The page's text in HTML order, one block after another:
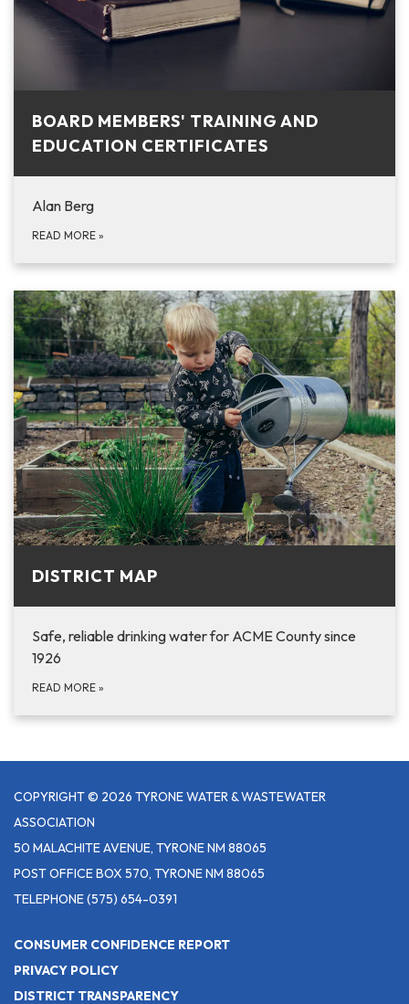
BOARD MEMBERS' TRAINING AND
EDUCATION CERTIFICATES
Alan Berg
READ MORE »
DISTRICT MAP
Safe, reliable drinking water for ACME County since
1926
READ MORE »
COPYRIGHT © 2026 TYRONE WATER & WASTEWATER
ASSOCIATION
50 MALACHITE AVENUE, TYRONE NM 88065
POST OFFICE BOX 570, TYRONE NM 88065
TELEPHONE(575) 654-0391
CONSUMER CONFIDENCE REPORT
PRIVACY POLICY
DISTRICT TRANSPARENCY